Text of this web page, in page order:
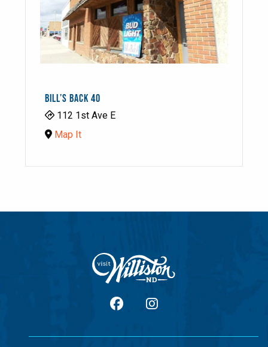
BILL’S BACK 40
112 1st Ave E
Map It
facebookInstagram